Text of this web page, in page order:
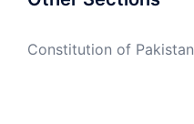
Constitution of Pakistan